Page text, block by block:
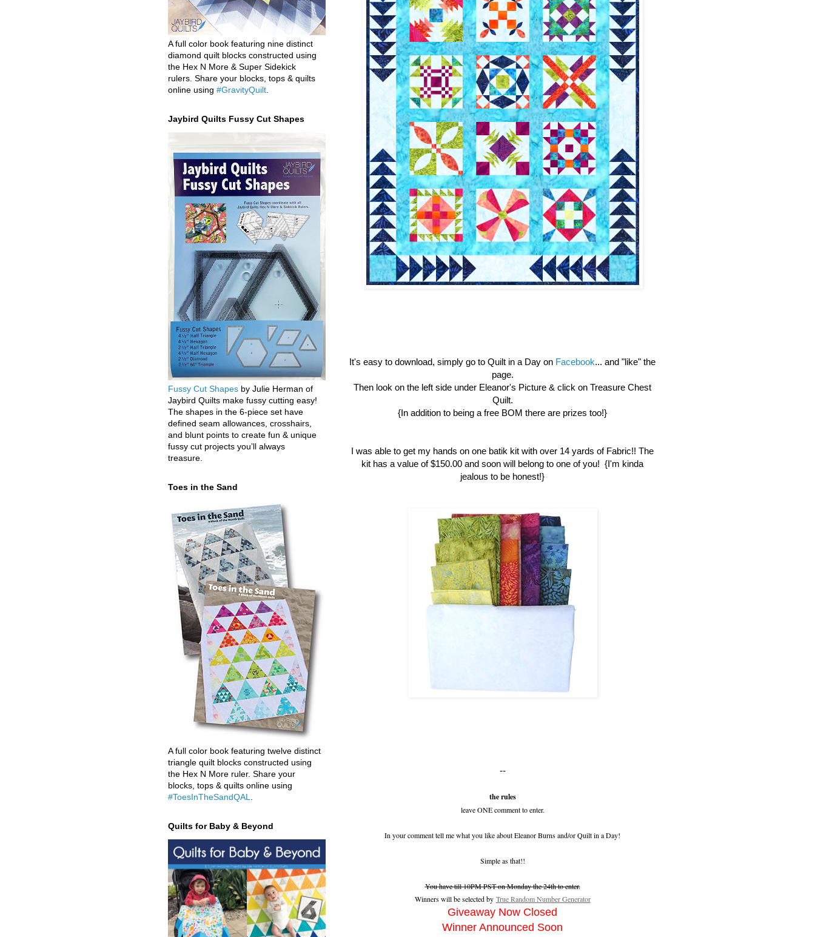
It's easy to download, simply go to Quilt in a Day on Facebook... and "like" the
page.
Then look on the left side under Eleanor's Picture & click on Treasure Chest
Quilt.
{In addition to being a free BOM there are prizes too!}
I was able to get my hands on one batik kit with over 14 yards of Fabric!! The
kit has a value of $150.00 and soon will belong to one of you! {I'm kinda
jealous to be honest!}
--
the rules
leave ONE comment to enter.
In your comment tell me what you like about Eleanor Burns and/or Quilt in a Day!
Simple as that!!
You have till 10PM PST on Monday the 24th to enter.
Winners will be selected by True Random Number Generator
Giveaway Now Closed
Winner Announced Soon
A full color book featuring nine distinct
diamond quilt blocks constructed using
the Hex N More & Super Sidekick
rulers. Share your blocks, tops & quilts
online using #GravityQuilt
Jaybird Quilts Fussy Cut Shapes
Fussy Cut Shapes by Julie Herman of
Jaybird Quilts make fussy cutting easy!
The shapes in the 6-piece set have
defined seam allowances, crosshairs,
and blunt points to create fun & unique
fussy cut projects you’ll always
treasure.
Toes in the Sand
A full color book featuring twelve distinct
triangle quilt blocks constructed using
the Hex N More ruler. Share your
blocks, tops & quilts online using
#ToesInTheSandQAL
Quilts for Baby & Beyond